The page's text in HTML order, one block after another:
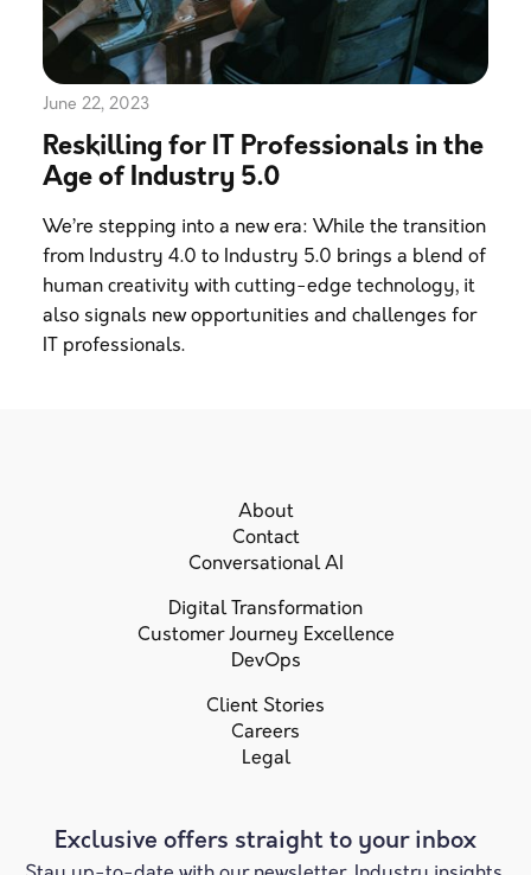
June 22, 2023
Reskilling for IT Professionals in the
Age of Industry 5.0
We’re stepping into a new era: While the transition
from Industry 4.0 to Industry 5.0 brings a blend of
human creativity with cutting-edge technology, it
also signals new opportunities and challenges for
IT professionals.
About
Contact
Conversational AI
Digital Transformation
Customer Journey Excellence
DevOps
Client Stories
Careers
Legal
Exclusive offers straight to your inbox